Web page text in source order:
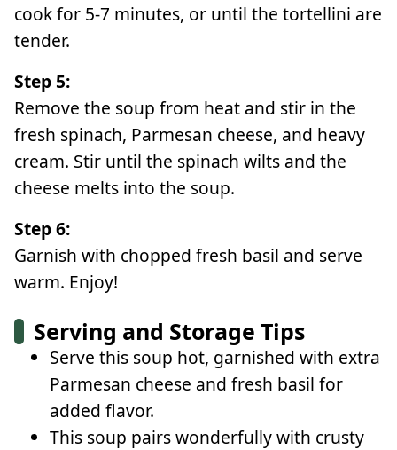
cook for 5-7 minutes, or until the tortellini are
tender.
Step 5:
Remove the soup from heat and stir in the
fresh spinach, Parmesan cheese, and heavy
cream. Stir until the spinach wilts and the
cheese melts into the soup.
Step 6:
Garnish with chopped fresh basil and serve
warm. Enjoy!
Serving and Storage Tips
Serve this soup hot, garnished with extra
Parmesan cheese and fresh basil for
added flavor.
This soup pairs wonderfully with crusty